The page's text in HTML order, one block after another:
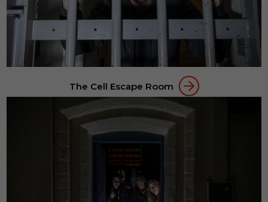
The Cell Escape Room